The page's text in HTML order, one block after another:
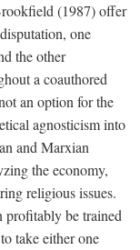
(1987) offer
one
the other
a coauthored
an option for the
agnosticism into
and Marxian
the economy,
religious issues.
profitably be trained
take either one